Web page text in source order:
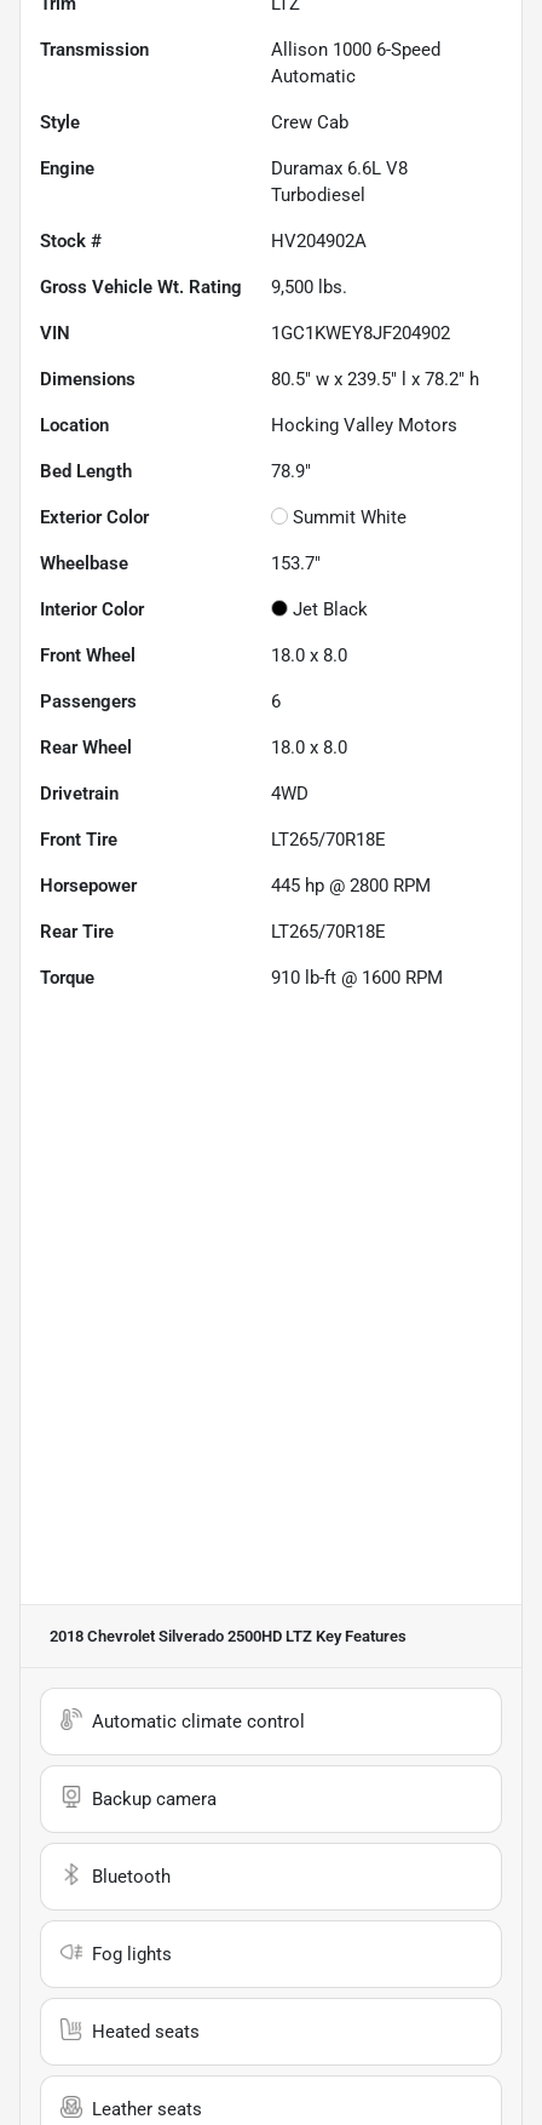
Transmission
Allison 1000 6-Speed
Automatic
Style Crew Cab
Engine
Duramax 6.6L V8
Turbodiesel
Stock # HV204902A
Gross Vehicle Wt. Rating 9,500 lbs.
VIN 1GC1KWEY8JF204902
Dimensions 80.5" w x 239.5" l x 78.2" h
Location Hocking Valley Motors
Bed Length 78.9"
Exterior Color Summit White
Wheelbase 153.7"
Interior Color Jet Black
Front Wheel 18.0 x 8.0
Passengers 6
Rear Wheel 18.0 x 8.0
Drivetrain 4WD
Front Tire LT265/70R18E
Horsepower 445 hp @ 2800 RPM
Rear Tire LT265/70R18E
Torque 910 lb-ft @ 1600 RPM
2018 Chevrolet Silverado 2500HD LTZ Key Features
Automatic climate control
Backup camera
Bluetooth
Fog lights
Heated seats
Leather seats